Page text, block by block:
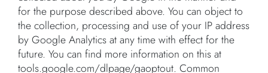
for the purpose described above. You can object to
the collection, processing and use of your IP address
by Google Analytics at any time with effect for the
future. You can find more information on this at
tools.google.com/dlpage/gaoptout. Common